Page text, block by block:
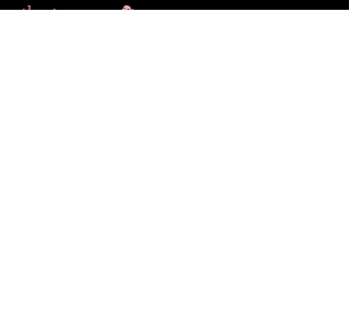
theatre room. 🎭